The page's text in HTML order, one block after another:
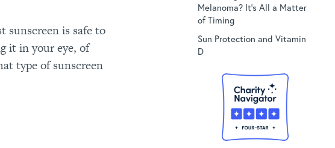
sunscreen is safe to
it in your eye, of
type of sunscreen
Melanoma? It’s All a Matter
of Timing
Sun Protection and Vitamin
D